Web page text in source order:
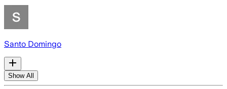
Santo Domingo
Show All